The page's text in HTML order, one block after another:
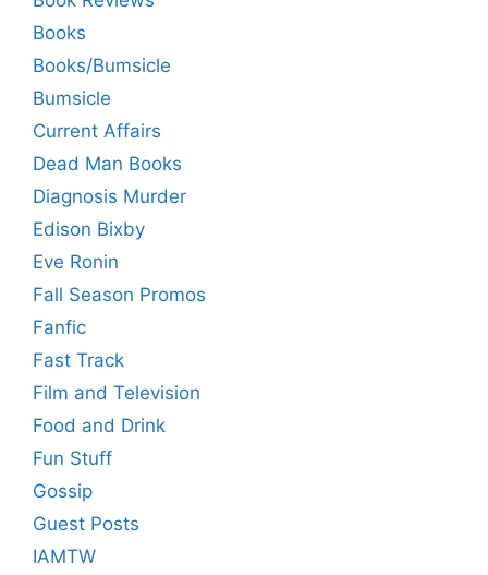
Books
Books/Bumsicle
Bumsicle
Current Affairs
Dead Man Books
Diagnosis Murder
Edison Bixby
Eve Ronin
Fall Season Promos
Fanfic
Fast Track
Film and Television
Food and Drink
Fun Stuff
Gossip
Guest Posts
IAMTW